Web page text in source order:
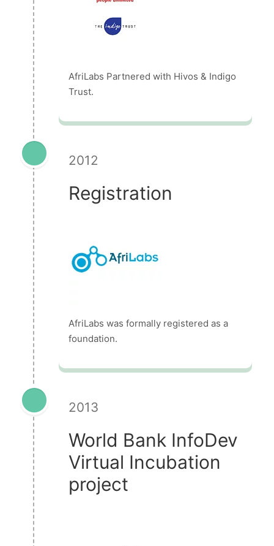
AfriLabs Partnered with Hivos & Indigo
Trust.
2012
Registration
AfriLabs was formally registered as a
foundation.
2013
World Bank InfoDev
Virtual Incubation
project